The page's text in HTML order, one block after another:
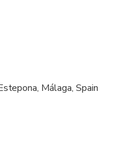
are available nearby
the app and created an
Málaga, Spain